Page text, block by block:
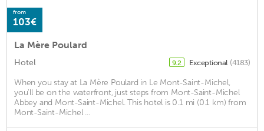
from
103€
La Mère Poulard
Hotel 9.2 Exceptional (4183)
When you stay at La Mère Poulard in Le Mont-Saint-Michel,
you'll be on the waterfront, just steps from Mont-Saint-Michel
Abbey and Mont-Saint-Michel. This hotel is 0.1 mi (0.1 km) from
Mont-Saint-Michel ...